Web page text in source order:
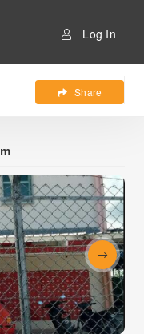
Log In
Share